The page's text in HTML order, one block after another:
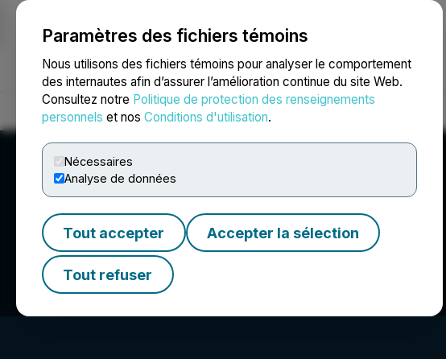
Paramètres des fichiers témoins
Nous utilisons des fichiers témoins pour analyser le comportement
des internautes afin d’assurer l’amélioration continue du site Web.
Consultez notre Politique de protection des renseignements
personnels et nos Conditions d'utilisation.
Nécessaires
Analyse de données
Tout accepter Accepter la sélection
Tout refuser
NEWSFILE
Accueil À propos Services Salle de presse Blogue
iSpecimen Inc.